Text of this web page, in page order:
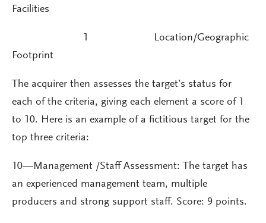
Facilities
1 Location/Geographic
Footprint
The acquirer then assesses the target’s status for
each of the criteria, giving each element a score of 1
to 10. Here is an example of a fictitious target for the
top three criteria:
10—Management /Staff Assessment: The target has
an experienced management team, multiple
producers and strong support staff. Score: 9 points.